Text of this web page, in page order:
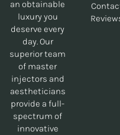
an obtainable
luxury you
deserve every
day. Our
superior team
of master
injectors and
aestheticians
provide a full-
spectrum of
innovative